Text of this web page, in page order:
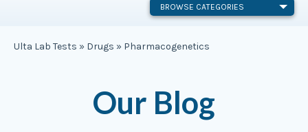
BROWSE CATEGORIES
Ulta Lab Tests » Drugs » Pharmacogenetics
Our Blog